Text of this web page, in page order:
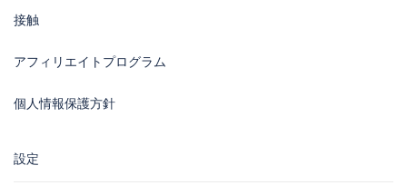
接触
アフィリエイトプログラム
個人情報保護方針
設定